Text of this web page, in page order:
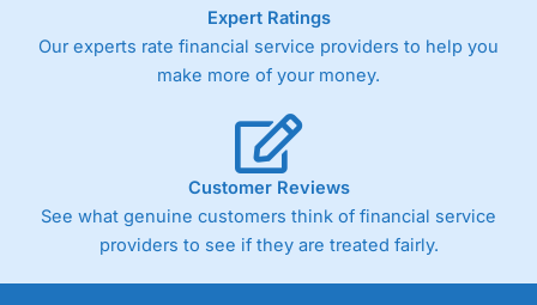
As with most spread betting brokers,City Index
the bid and offer representing the spread. These vary by
product and contract but in the FTSE 100 index City
Germany 30 or Dax it charges 1.20 points. You can trade
Spread Bets on leading equity indices up to 24 hours per
day. For stock trading, spreads of 0.8% for UK and 1.8
cents per share are built into the price.
Expert Ratings
Our experts rate financial service providers to help you
make more of your money.
Customer Reviews
See what genuine customers think of financial service
providers to see if they are treated fairly.